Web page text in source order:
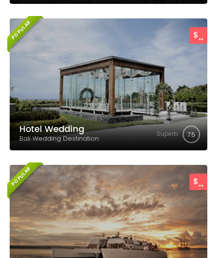
POPULAR $..
Hotel Wedding
Bali Wedding Destination
Superb 7.5
POPULAR $..